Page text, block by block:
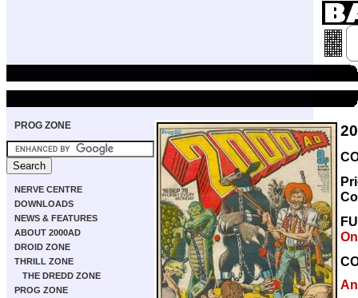
PROG ZONE
NERVE CENTRE
DOWNLOADS
NEWS & FEATURES
ABOUT 2000AD
DROID ZONE
THRILL ZONE
THE DREDD ZONE
PROG ZONE